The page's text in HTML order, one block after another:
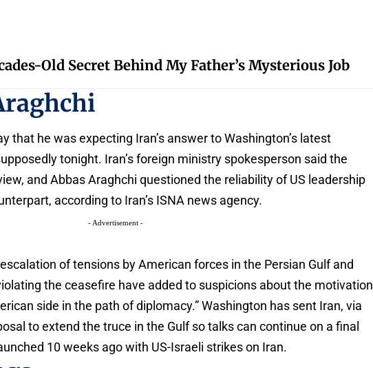
Old Secret Behind My Father’s Mysterious Job
that he was expecting Iran’s answer to Washington’s latest
tonight. Iran’s foreign ministry spokesperson said the
and Abbas Araghchi questioned the reliability of US leadership
according to Iran’s ISNA news agency.
- Advertisement -
of tensions by American forces in the Persian Gulf and
the ceasefire have added to suspicions about the motivation
side in the path of diplomacy.” Washington has sent Iran, via
to extend the truce in the Gulf so talks can continue on a final
10 weeks ago with US-Israeli strikes on Iran.